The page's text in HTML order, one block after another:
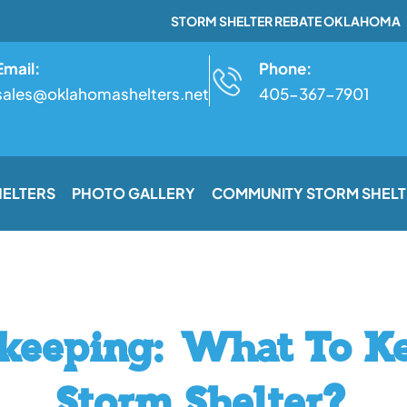
STORM SHELTER REBATE OKLAHOMA
Phone:
405-367-7901
PHOTO GALLERY COMMUNITY STORM
What To